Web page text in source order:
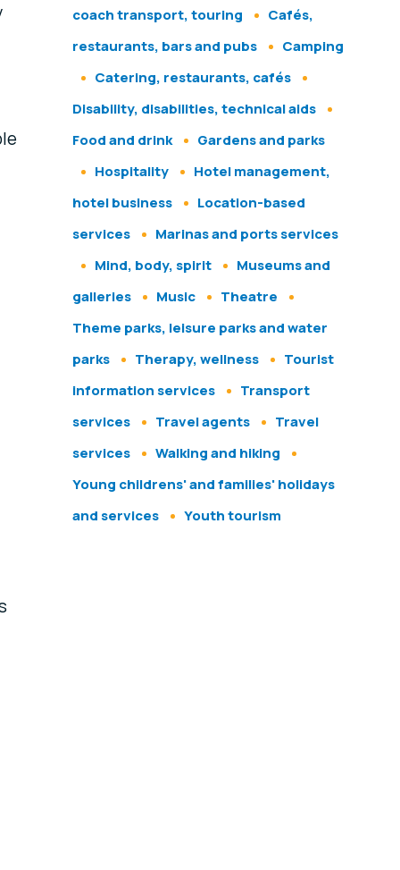
coach transport, touring
Cafés,
restaurants, bars and pubs
Camping
Catering, restaurants, cafés
Disability, disabilities, technical aids
Food and drink
Gardens and parks
Hospitality
Hotel management,
hotel business
Location-based
services
Marinas and ports services
Mind, body, spirit
Museums and
galleries
Music
Theatre
Theme parks, leisure parks and water
parks
Therapy, wellness
Tourist
information services
Transport
services
Travel agents
Travel
services
Walking and hiking
Young childrens' and families' holidays
and services
Youth tourism